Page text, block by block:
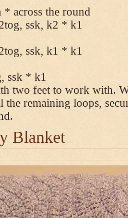
* across the round
ssk, k2 * k1
ssk, k1 * k1
ssk * k1
two feet to work with.
remaining loops,
Blanket